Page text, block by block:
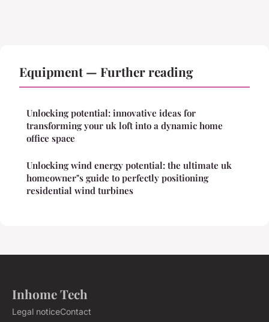
Equipment — Further reading
Unlocking potential: innovative ideas for
transforming your uk loft into a dynamic home
office space
Unlocking wind energy potential: the ultimate uk
homeowner"s guide to perfectly positioning
residential wind turbines
Inhome Tech
Legal noticeContact